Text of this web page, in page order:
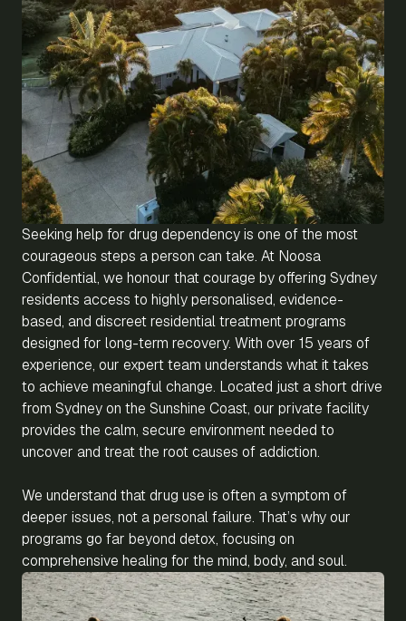
Seeking help for drug dependency is one of the most
courageous steps a person can take. At Noosa
Confidential, we honour that courage by offering Sydney
residents access to highly personalised, evidence-
based, and discreet residential treatment programs
designed for long-term recovery. With over 15 years of
experience, our expert team understands what it takes
to achieve meaningful change. Located just a short drive
from Sydney on the Sunshine Coast, our private facility
provides the calm, secure environment needed to
uncover and treat the root causes of addiction.
We understand that drug use is often a symptom of
deeper issues, not a personal failure. That’s why our
programs go far beyond detox, focusing on
comprehensive healing for the mind, body, and soul.